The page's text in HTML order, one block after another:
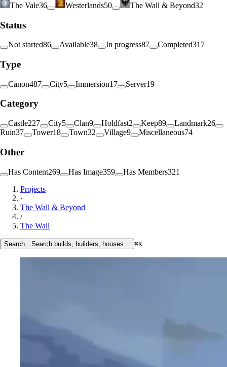
The Vale36 Westerlands50 The Wall & Beyond32
Status
Not started86 Available38 In progress87 Completed317
Type
Canon487 City5 Immersion17 Server19
Category
Castle227 City5 Clan9 Holdfast2 Keep89 Landmark26
Ruin37 Tower18 Town32 Village9 Miscellaneous74
Other
Has Content269 Has Image359 Has Members321
Projects
·
The Wall & Beyond
/
The Wall
Search… Search builds, builders, houses… ⌘K